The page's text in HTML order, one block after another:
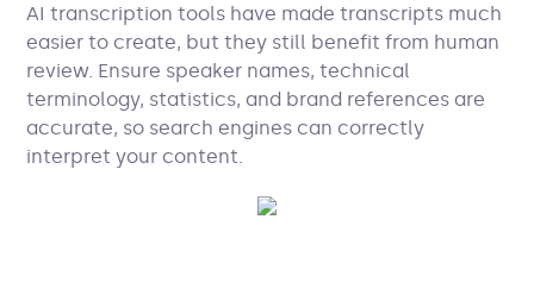
AI transcription tools have made transcripts much
easier to create, but they still benefit from human
review. Ensure speaker names, technical
terminology, statistics, and brand references are
accurate, so search engines can correctly
interpret your content.